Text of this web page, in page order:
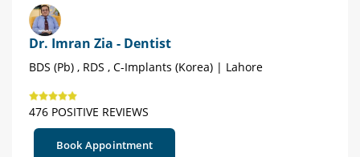
Dr. Imran Zia - Dentist
BDS (Pb) , RDS , C-Implants (Korea) | Lahore
476 POSITIVE REVIEWS
Book Appointment